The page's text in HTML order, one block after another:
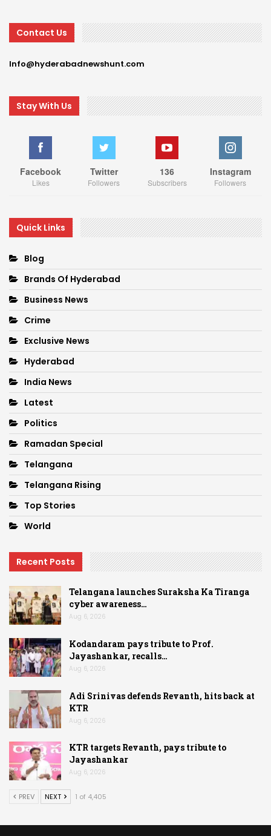
Contact Us
Info@hyderabadnewshunt.com
Stay With Us
Facebook
Likes
Twitter
Followers
136
Subscribers
Instagram
Followers
Quick Links
Blog
Brands Of Hyderabad
Business News
Crime
Exclusive News
Hyderabad
India News
Latest
Politics
Ramadan Special
Telangana
Telangana Rising
Top Stories
World
Recent Posts
Telangana launches Suraksha Ka Tiranga
cyber awareness…
Aug 6, 2026
Kodandaram pays tribute to Prof.
Jayashankar, recalls…
Aug 6, 2026
Adi Srinivas defends Revanth, hits back at
KTR
Aug 6, 2026
KTR targets Revanth, pays tribute to
Jayashankar
Aug 6, 2026
PREV NEXT 1 of 4,405